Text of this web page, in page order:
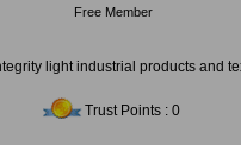
Free Member
light industrial products and
Trust Points : 0